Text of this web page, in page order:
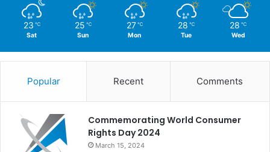
23 ℃
Sat
25 ℃
Sun
27 ℃
Mon
28 ℃
Tue
28 ℃
Wed
Popular Recent Comments
Commemorating World Consumer
Rights Day 2024
March 15, 2024